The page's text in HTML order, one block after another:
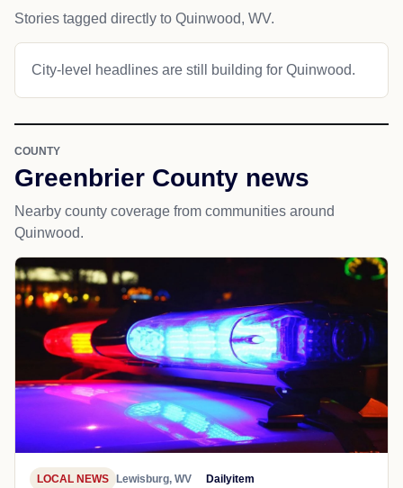
Stories tagged directly to Quinwood, WV.
City-level headlines are still building for Quinwood.
COUNTY
Greenbrier County news
Nearby county coverage from communities around
Quinwood.
LOCAL NEWS Lewisburg, WV Dailyitem